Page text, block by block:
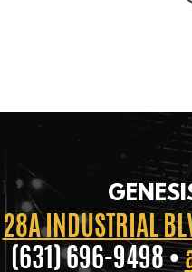
28A INDUSTRIAL
(631) 696-9498 •